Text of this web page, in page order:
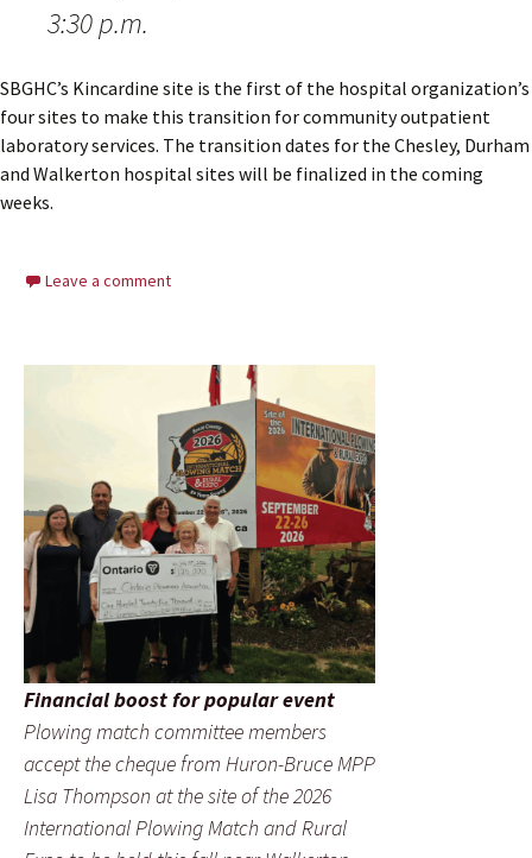
3:30 p.m.
SBGHC’s Kincardine site is the first of the hospital organization’s
four sites to make this transition for community outpatient
laboratory services. The transition dates for the Chesley, Durham
and Walkerton hospital sites will be finalized in the coming
weeks.
Leave a comment
Financial boost for popular event
Plowing match committee members
accept the cheque from Huron-Bruce MPP
Lisa Thompson at the site of the 2026
International Plowing Match and Rural